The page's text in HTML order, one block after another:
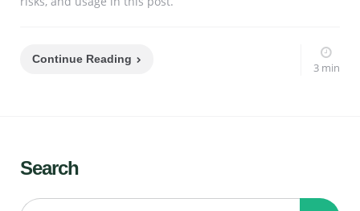
Continue Reading
3 min
Search